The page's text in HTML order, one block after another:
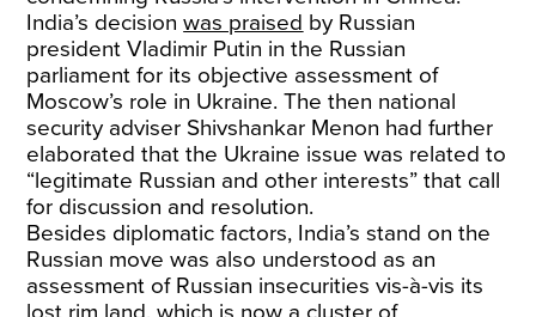
India’s decisionwas praised by Russian
president Vladimir Putin in the Russian
parliament for its objective assessment of
Moscow’s role in Ukraine. The then national
security adviser Shivshankar Menon had further
elaborated that the Ukraine issue was related to
“legitimate Russian and other interests” that call
for discussion and resolution.
Besides diplomatic factors, India’s stand on the
Russian move was also understood as an
assessment of Russian insecurities vis-à-vis its